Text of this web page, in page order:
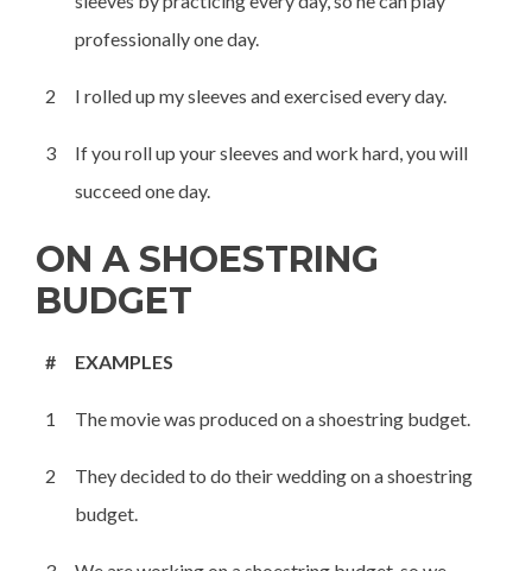
professionally one day.
2 I rolled up my sleeves and exercised every day.
3
If you roll up your sleeves and work hard, you will
succeed one day.
ON A SHOESTRING
BUDGET
# EXAMPLES
1 The movie was produced on a shoestring budget.
2
They decided to do their wedding on a shoestring
budget.